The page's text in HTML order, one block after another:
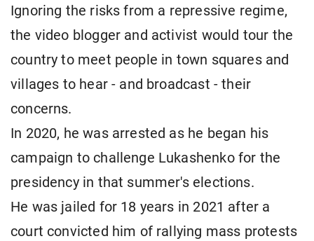
Ignoring the risks from a repressive regime,
the video blogger and activist would tour the
country to meet people in town squares and
villages to hear - and broadcast - their
concerns.
In 2020, he was arrested as he began his
campaign to challenge Lukashenko for the
presidency in that summer's elections.
He was jailed for 18 years in 2021 after a
court convicted him of rallying mass protests